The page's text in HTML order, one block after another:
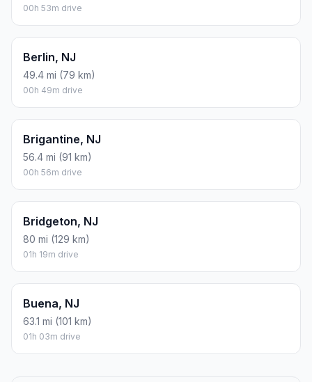
00h 53m drive
Berlin, NJ
49.4 mi (79 km)
00h 49m drive
Brigantine, NJ
56.4 mi (91 km)
00h 56m drive
Bridgeton, NJ
80 mi (129 km)
01h 19m drive
Buena, NJ
63.1 mi (101 km)
01h 03m drive